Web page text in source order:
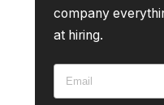
company
at hiring.